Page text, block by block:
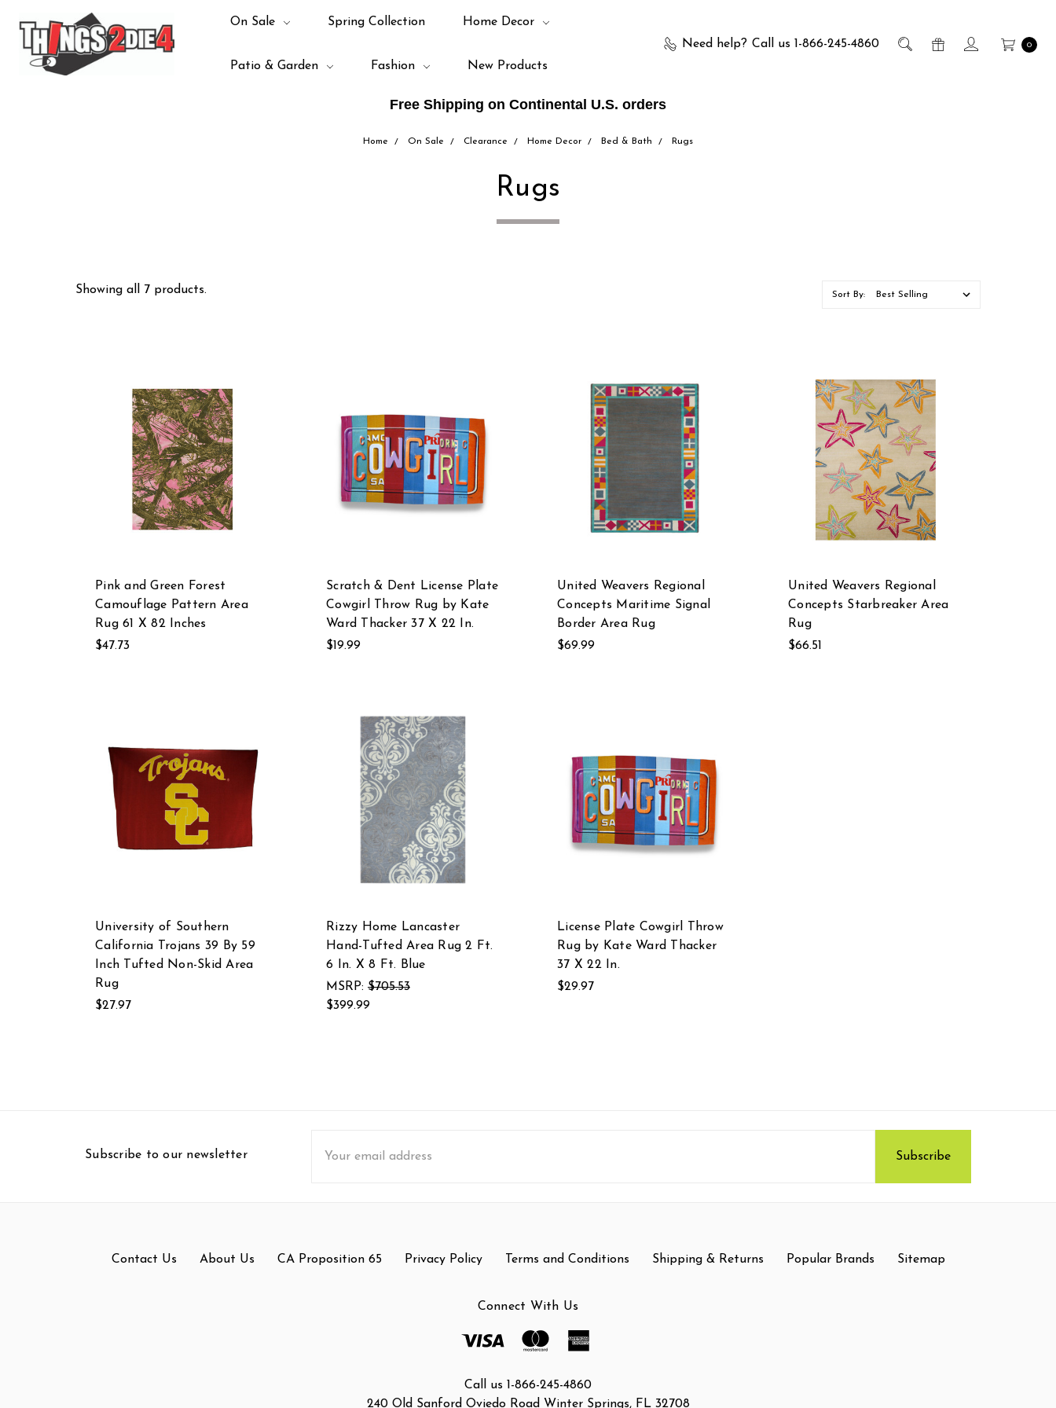
Free Shipping on Continental U.S. orders
Need help? Call us 1-866-245-4860 0
On Sale Spring Collection Home Decor
Patio & Garden Fashion New Products
Home On Sale Clearance Home Decor Bed & Bath Rugs
Rugs
Showing all 7 products. Sort By:
Pink and Green Forest
Camouflage Pattern Area
Rug 61 X 82 Inches
$47.73
Scratch & Dent License Plate
Cowgirl Throw Rug by Kate
Ward Thacker 37 X 22 In.
$19.99
United Weavers Regional
Concepts Maritime Signal
Border Area Rug
$69.99
United Weavers Regional
Concepts Starbreaker Area
Rug
$66.51
University of Southern
California Trojans 39 By 59
Inch Tufted Non-Skid Area
Rug
$27.97
Rizzy Home Lancaster
Hand-Tufted Area Rug 2 Ft.
6 In. X 8 Ft. Blue
MSRP: $705.53
$399.99
License Plate Cowgirl Throw
Rug by Kate Ward Thacker
37 X 22 In.
$29.97
Subscribe to our newsletter
Address
Contact Us About Us CA Proposition 65 Privacy Policy Terms and Conditions Shipping & Returns Popular Brands Sitemap
Connect With Us
Call us 1-866-245-4860
240 Old Sanford Oviedo Road Winter Springs, FL 32708